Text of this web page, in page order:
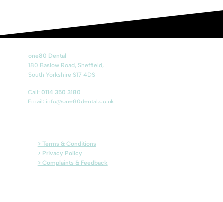
Call: 0114 350 3180
Email: info@one80dental.co.uk
one80 Dental
180 Baslow Road, Sheffield,
South Yorkshire S17 4DS
> Terms & Conditions
> Privacy Policy
> Complaints & Feedback